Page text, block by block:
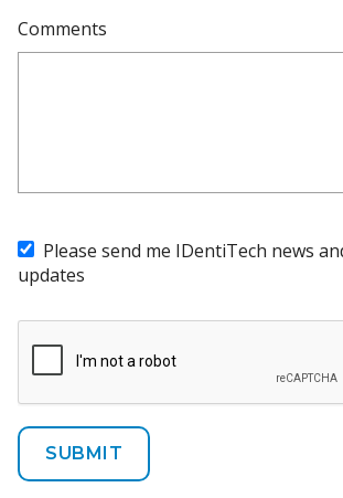
Comments
Please send me IDentiTech news
updates